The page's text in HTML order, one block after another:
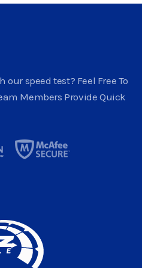
our speed test? Feel Free To
Members Provide Quick